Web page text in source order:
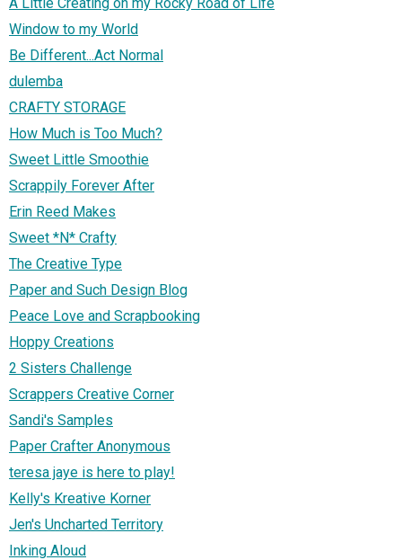
Window to my World
Be Different...Act Normal
dulemba
CRAFTY STORAGE
How Much is Too Much?
Sweet Little Smoothie
Scrappily Forever After
Erin Reed Makes
Sweet *N* Crafty
The Creative Type
Paper and Such Design Blog
Peace Love and Scrapbooking
Hoppy Creations
2 Sisters Challenge
Scrappers Creative Corner
Sandi's Samples
Paper Crafter Anonymous
teresa jaye is here to play!
Kelly's Kreative Korner
Jen's Uncharted Territory
Inking Aloud